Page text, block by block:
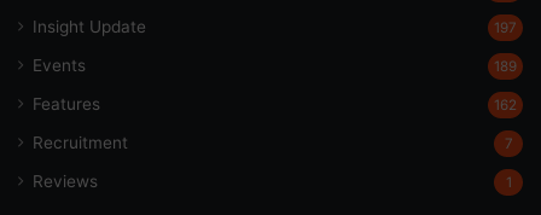
Insight Update 197
Events 189
Features 162
Recruitment 7
Reviews 1